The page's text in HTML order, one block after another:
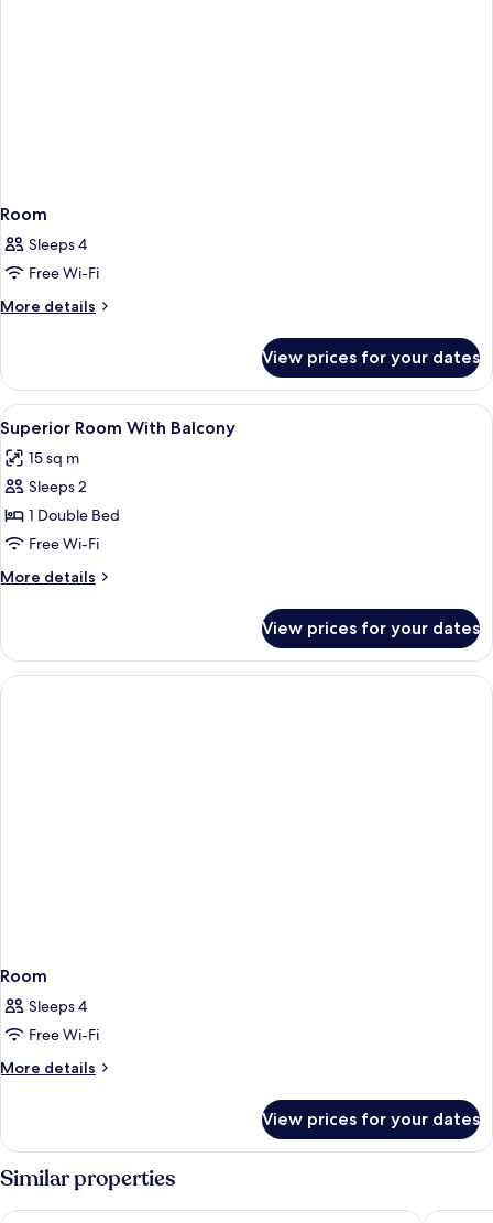
Room
Sleeps 4
Free Wi-Fi
More details
More
View prices for your dates
View
all
photos
for
Superior
Room
With
Balcony
A modern bedroom with a bed, a
8
Superior Room With Balcony
15 sq m
Sleeps 2
1 Double Bed
Free Wi-Fi
More details
More
Room
With
Balcony
View prices for your dates
Room
Sleeps 4
Free Wi-Fi
More details
More
View prices for your dates
Similar properties